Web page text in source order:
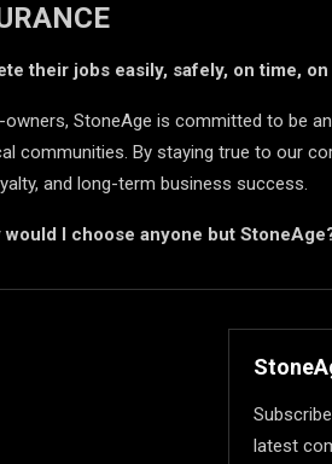
their jobs easily, safely, on time,
StoneAge is committed to be
communities. By staying true to our
and long-term business success.
I choose anyone but
latest